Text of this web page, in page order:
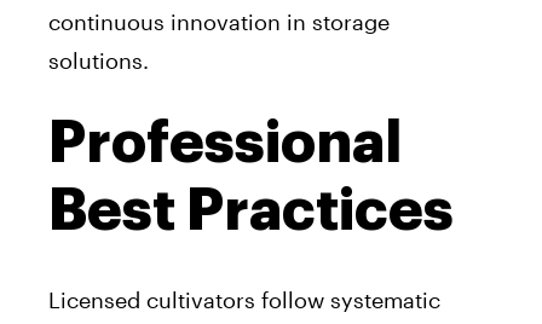
continuous innovation in storage
solutions.
Professional
Best Practices
Licensed cultivators follow systematic